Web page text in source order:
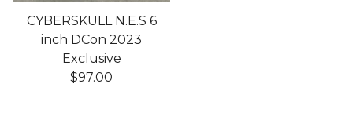
CYBERSKULL N.E.S 6
inch DCon 2023
Exclusive
$97.00